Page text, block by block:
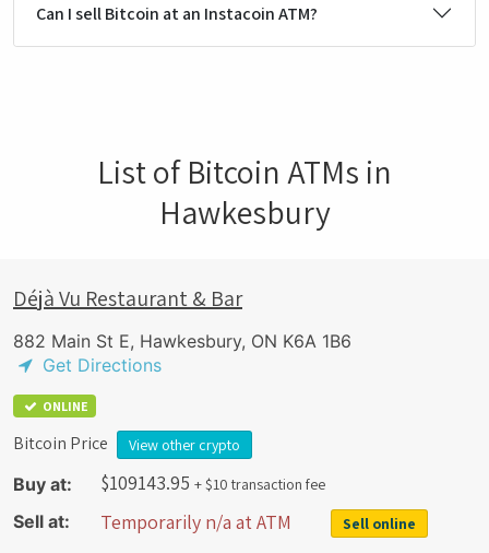
Can I sell Bitcoin at an Instacoin ATM?
List of Bitcoin ATMs in
Hawkesbury
Déjà Vu Restaurant & Bar
882 Main St E, Hawkesbury, ON K6A 1B6
Get Directions
ONLINE
Bitcoin Price View other crypto
Buy at: $109143.95 + $10 transaction fee
Sell at: Temporarily n/a at ATM Sell online